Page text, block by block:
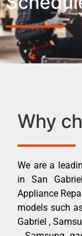
Why
We are a
in San
Appliance
models such
Gabriel ,